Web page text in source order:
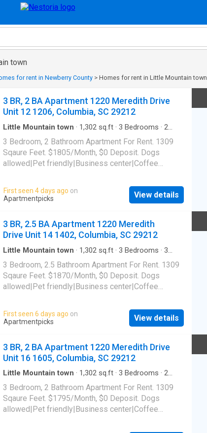
town
for rent in Newberry County > Homes for rent in Little Mountain town
3 BR, 2 BA Apartment 1220 Meredith Drive
Unit 12 1206, Columbia, SC 29212
Little Mountain town · 1,302 sq.ft · 3 Bedrooms · 2
Parking
3 Bedroom, 2 Bathroom Apartment For Rent. 1309
Sqaure Feet. $1805/Month, $0 Deposit. Dogs
allowed|Pet friendly|Business center|Coffee
gym|Parking|Pool|Bbq/grill|Internet access|Cats
allowed|Accessible|24hr maintenance|CC
payments|Community garden|Courtyard|Dog
cafe|Nest technology|Online portal. 1220 Meredith
Drive Unit 12-1206, Columbia, SC 29212
First seen 4 days ago on
Apartmentpicks
View details
3 BR, 2.5 BA Apartment 1220 Meredith
Drive Unit 14 1402, Columbia, SC 29212
Little Mountain town · 1,302 sq.ft · 3 Bedrooms · 3
Parking
3 Bedroom, 2.5 Bathroom Apartment For Rent. 1309
Sqaure Feet. $1870/Month, $0 Deposit. Dogs
allowed|Pet friendly|Business center|Coffee
gym|Parking|Pool|Bbq/grill|Internet access|Cats
allowed|Accessible|24hr maintenance|CC
payments|Community garden|Courtyard|Dog
cafe|Nest technology|Online portal. 1220 Meredith
Drive Unit 14-1402, Columbia, SC 29212
First seen 6 days ago on
Apartmentpicks
View details
3 BR, 2 BA Apartment 1220 Meredith Drive
Unit 16 1605, Columbia, SC 29212
Little Mountain town · 1,302 sq.ft · 3 Bedrooms · 2
Parking
3 Bedroom, 2 Bathroom Apartment For Rent. 1309
Sqaure Feet. $1795/Month, $0 Deposit. Dogs
allowed|Pet friendly|Business center|Coffee
gym|Parking|Pool|Bbq/grill|Internet access|Cats